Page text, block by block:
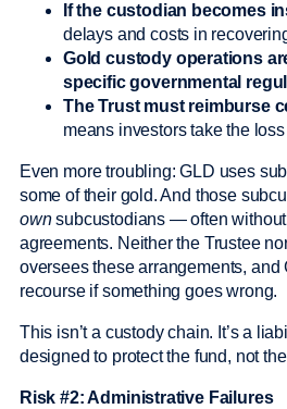
If the custodian becomes
delays and costs in
Gold custody operations
specific governmental
The Trust must reimburse
means investors take the loss
Even more troubling: GLD uses
some of their gold. And those
ownsubcustodians — often
agreements. Neither the Trustee
oversees these arrangements, and
recourse if something goes wrong.
This isn’t a custody chain. It’s a
designed to protect the fund, not
Risk #2: Administrative Failures